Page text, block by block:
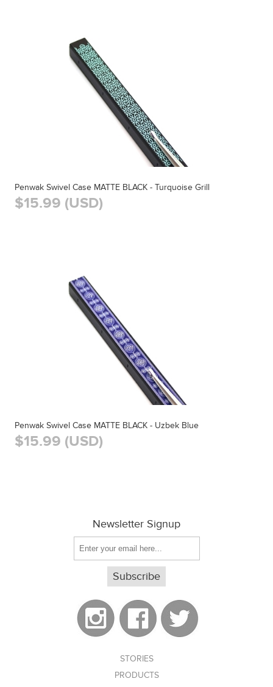
Penwak Swivel Case MATTE BLACK - Turquoise Grill
$15.99 (USD)
Penwak Swivel Case MATTE BLACK - Uzbek Blue
$15.99 (USD)
Newsletter Signup
STORIES
PRODUCTS